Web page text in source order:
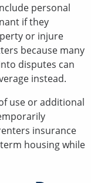
personal
if they
or injure
because many
disputes can
instead.
use or additional
insurance
housing while